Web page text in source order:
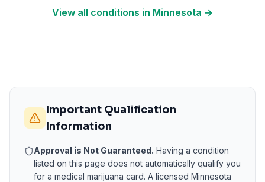
View all conditions in Minnesota →
Important Qualification
Information
Approval is Not Guaranteed. Having a condition
listed on this page does not automatically qualify you
for a medical marijuana card. A licensed Minnesota